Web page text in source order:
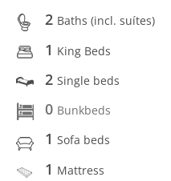
2 Baths (incl. suítes)
1 King Beds
2 Single beds
0 Bunkbeds
1 Sofa beds
1 Mattress